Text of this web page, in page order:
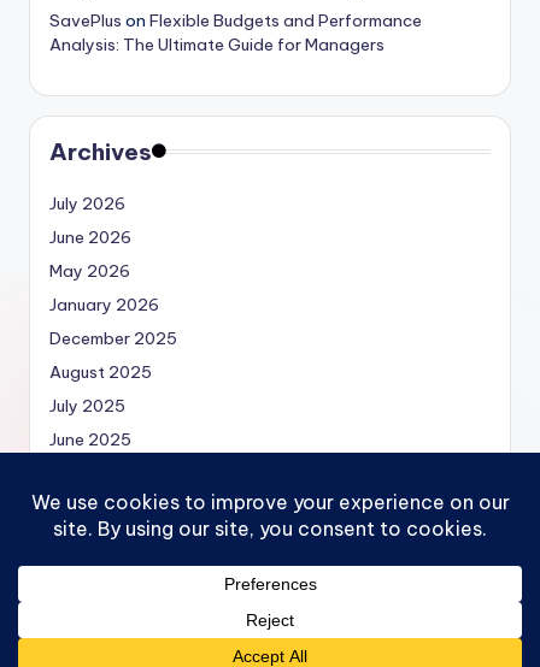
SavePlus on Flexible Budgets and Performance
Analysis: The Ultimate Guide for Managers
Archives
July 2026
June 2026
May 2026
January 2026
December 2025
August 2025
July 2025
June 2025
Economics.MBA | Micro, Macro,
Models and Economics Theories. All rights reserved.